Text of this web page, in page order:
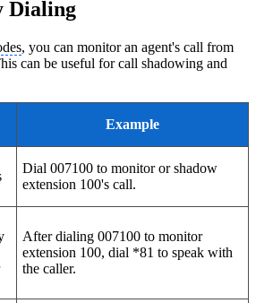
Dialing
, you can monitor an agent's call from
can be useful for call shadowing and
Example
Dial 007100 to monitor or shadow
extension 100's call.
After dialing 007100 to monitor
extension 100, dial *81 to speak with
the caller.